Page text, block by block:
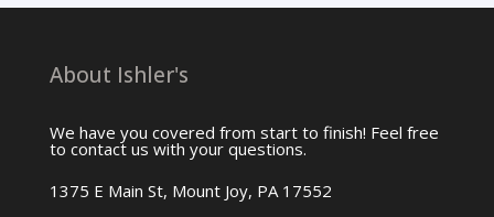
About Ishler's
We have you covered from start to finish! Feel free
to contact us with your questions.
1375 E Main St, Mount Joy, PA 17552